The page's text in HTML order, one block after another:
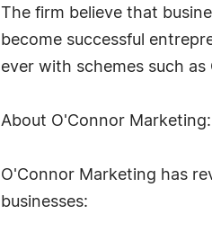
The firm believe that
become successful
ever with schemes such
About O'Connor Marketing:
O'Connor Marketing has
businesses: